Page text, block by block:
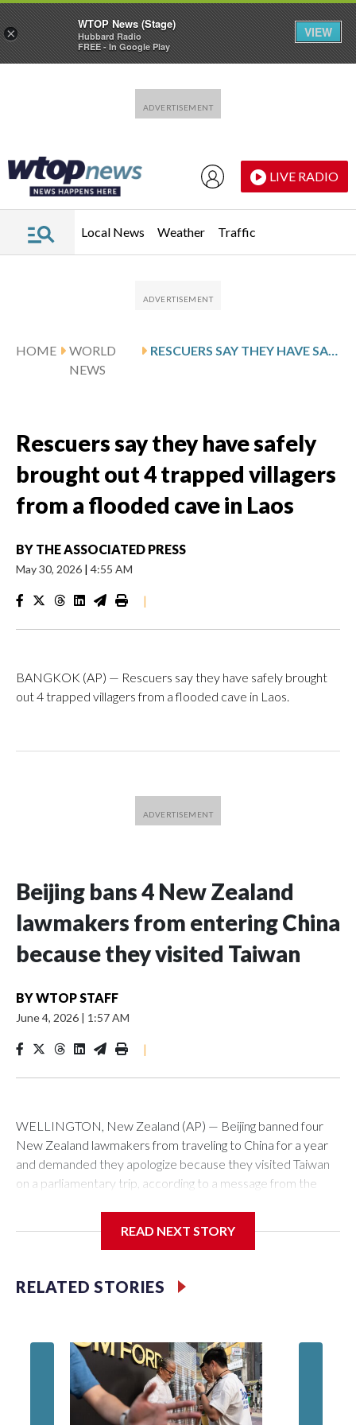
LIVE RADIO
Local News Weather Traffic
HOME
WORLD
NEWS
RESCUERS SAY THEY HAVE SAFELY BROUGHT OUT 4 TRAPPED VILLAGERS FROM A FLOODED CAVE IN LAOS
Rescuers say they have safely
brought out 4 trapped villagers
from a flooded cave in Laos
BY THE ASSOCIATED PRESS
May 30, 2026 | 4:55 AM
|
BANGKOK (AP) — Rescuers say they have safely brought
out 4 trapped villagers from a flooded cave in Laos.
Beijing bans 4 New Zealand
lawmakers from entering China
because they visited Taiwan
BYWTOP STAFF
June 4, 2026 | 1:57 AM
|
WELLINGTON, New Zealand (AP) — Beijing banned four
New Zealand lawmakers from traveling to China for a year
and demanded they apologize because they visited Taiwan
on a parliamentary trip, according to a message from the
related to contact with Taiwan before, but it's the first time
for New Zealand parliamentarians, the government in
claims as its own territory.
Two lawmakers reached by the AP on Thursday rejected
the demand for an apology, while the other two could not be
READ NEXT STORY
RELATED STORIES
×
WTOP News (Stage)
Hubbard Radio
FREE - In Google Play
VIEW